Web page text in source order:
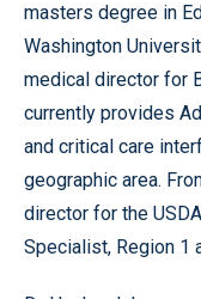
masters degree in
Washington
medical director for
currently provides
and critical care
geographic area.
director for the
Specialist, Region 1